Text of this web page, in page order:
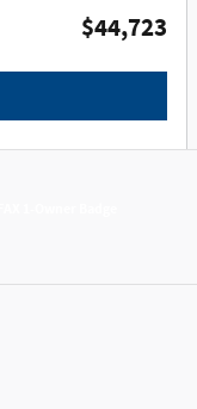
$44,723